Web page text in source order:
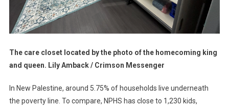
The care closet located by the photo of the homecoming king
and queen. Lily Amback / Crimson Messenger
In New Palestine, around 5.75% of households live underneath
the poverty line. To compare, NPHS has close to 1,230 kids,